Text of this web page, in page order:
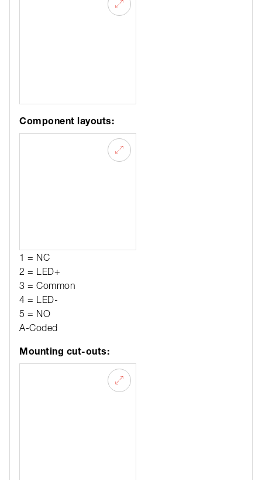
Component layouts:
1 = NC
2 = LED+
3 = Common
4 = LED-
5 = NO
A-Coded
Mounting cut-outs: